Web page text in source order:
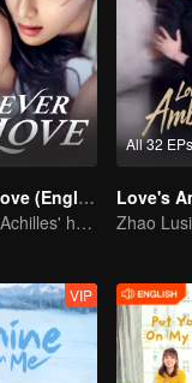
Forever Love (English Ver.)
She is his Achilles' heel and his armor
All 32 EPs
VIP